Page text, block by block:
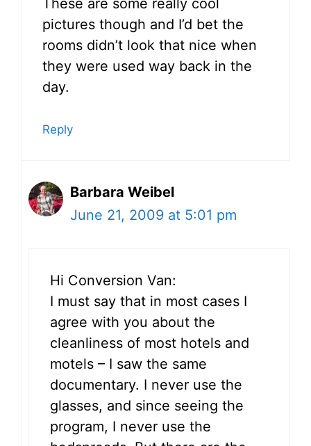
These are some really cool
pictures though and I’d bet the
rooms didn’t look that nice when
they were used way back in the
day.
Reply
Barbara Weibel
June 21, 2009 at 5:01 pm
Hi Conversion Van:
I must say that in most cases I
agree with you about the
cleanliness of most hotels and
motels – I saw the same
documentary. I never use the
glasses, and since seeing the
program, I never use the